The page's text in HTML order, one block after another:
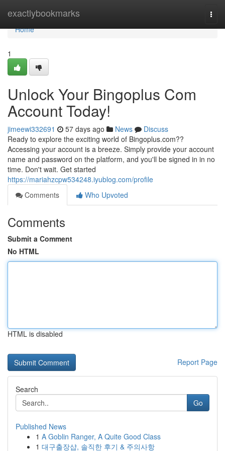
exactlybookmarks
Home
Home
1
Unlock Your Bingoplus Com
Account Today!
jimeewi332691 57 days ago News
Discuss
Ready to explore the exciting world of Bingoplus.com??
Accessing your account is a breeze. Simply provide your account
name and password on the platform, and you'll be signed in in no
time. Don't wait. Get started
https://mariahzcpw534248.iyublog.com/profile
Comments
Who Upvoted
Comments
Submit a Comment
No HTML
HTML is disabled
Report Page
Search
Go
Published News
1 A Goblin Ranger, A Quite Good Class
1 대구출장샵, 솔직한 후기 & 주의사항